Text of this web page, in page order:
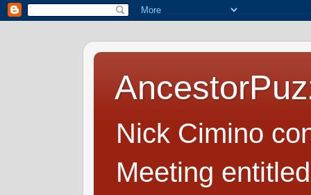
Nick Cimino
Meeting